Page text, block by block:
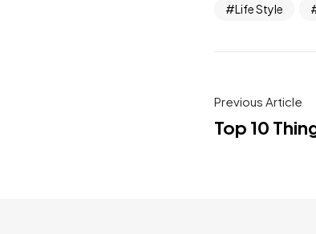
Life Style
Previous Article
Top 10